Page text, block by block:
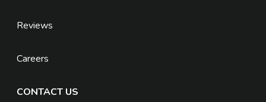
Reviews
Careers
CONTACT US